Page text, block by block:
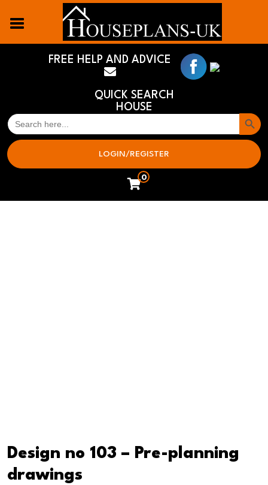
FREE HELP AND ADVICE
QUICK SEARCH
HOUSE
SEARCH
FOR:
Search
LOGIN/REGISTER
0
Design no 103 – Pre-planning
drawings